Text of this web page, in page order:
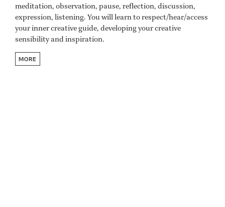
meditation, observation, pause, reflection, discussion,
expression, listening. You will learn to respect/hear/access
your inner creative guide, developing your creative
sensibility and inspiration.
MORE